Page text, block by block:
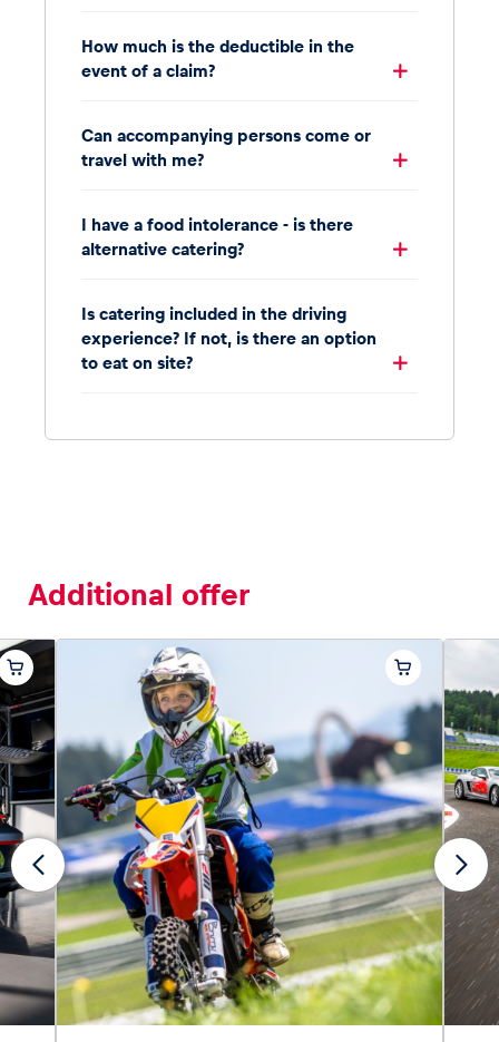
How much is the deductible in the
event of a claim?
Can accompanying persons come or
travel with me?
I have a food intolerance - is there
alternative catering?
Is catering included in the driving
experience? If not, is there an option
to eat on site?
Additional offer